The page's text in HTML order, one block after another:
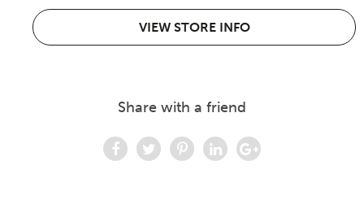
VIEW STORE INFO
Share with a friend